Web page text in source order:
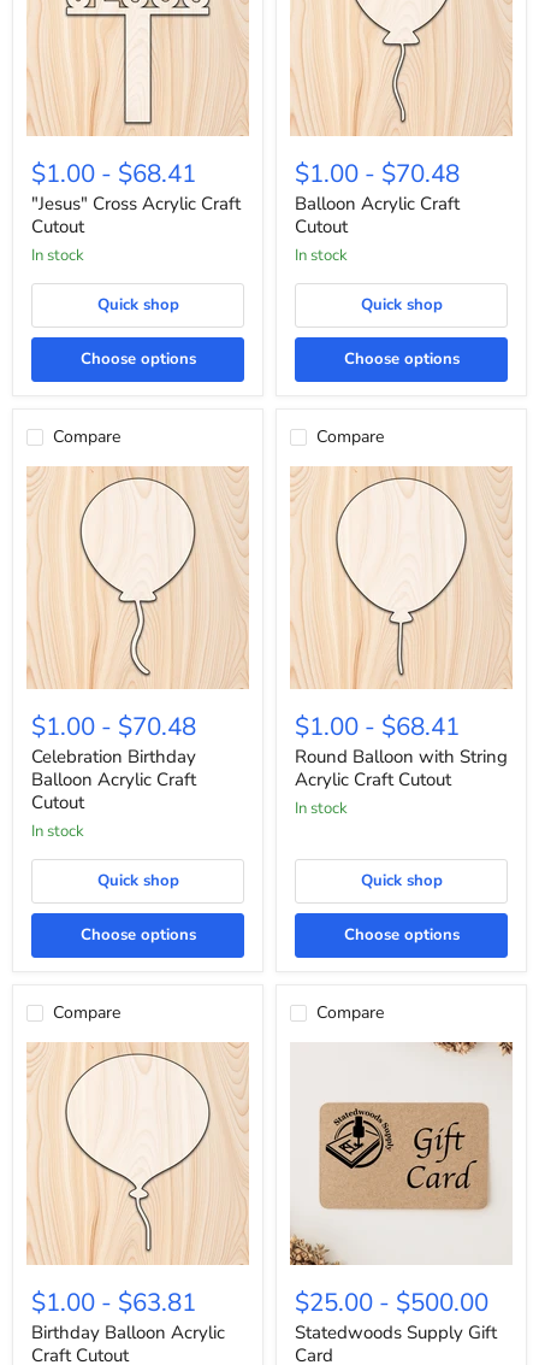
"Jesus"
Cross
Acrylic
Craft
Cutout
$1.00 - $68.41
"Jesus" Cross Acrylic Craft
Cutout
In stock
Quick shop
Choose options
Balloon
Acrylic
Craft
Cutout
$1.00 - $70.48
Balloon Acrylic Craft
Cutout
In stock
Quick shop
Choose options
Compare
Celebration
Birthday
Balloon
Acrylic
Craft
Cutout
$1.00 - $70.48
Celebration Birthday
Balloon Acrylic Craft
Cutout
In stock
Quick shop
Choose options
Compare
Round
Balloon
with
String
Acrylic
Craft
Cutout
$1.00 - $68.41
Round Balloon with String
Acrylic Craft Cutout
In stock
Quick shop
Choose options
Compare
Birthday
Balloon
Acrylic
Craft
Cutout
$1.00 - $63.81
Birthday Balloon Acrylic
Craft Cutout
Compare
Statedwoods
Supply
Gift
Card
$25.00 - $500.00
Statedwoods Supply Gift
Card